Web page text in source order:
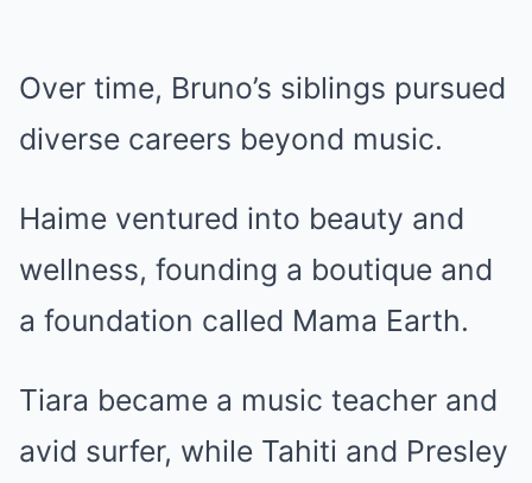
Over time, Bruno’s siblings pursued
diverse careers beyond music.
Haime ventured into beauty and
wellness, founding a boutique and
a foundation called Mama Earth.
Tiara became a music teacher and
avid surfer, while Tahiti and Presley